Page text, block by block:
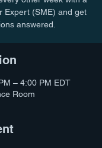
Expert (SME) and get
answered.
– 4:00 PM EDT
Room